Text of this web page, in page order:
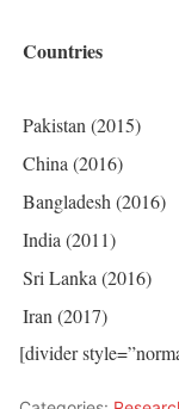
Countries
Pakistan (2015)
China (2016)
Bangladesh (2016)
India (2011)
Sri Lanka (2016)
Iran (2017)
[divider